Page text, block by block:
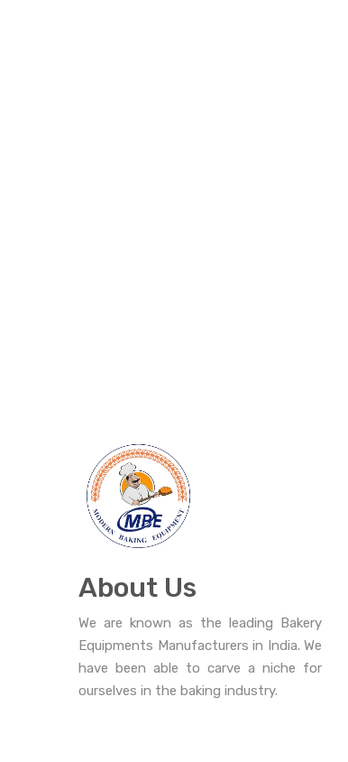
About Us
We are known as the leading Bakery
Equipments Manufacturers in India. We
have been able to carve a niche for
ourselves in the baking industry.